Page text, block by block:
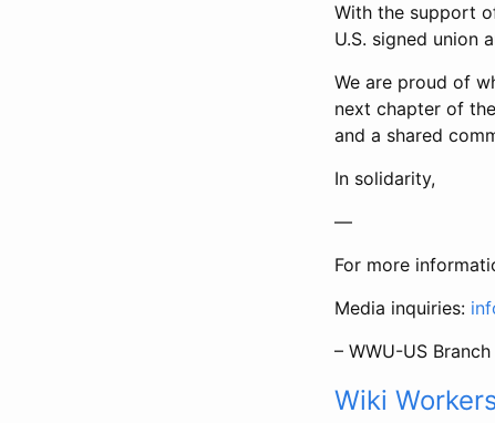
With the support
U.S. signed union
We are proud of
next chapter of
and a shared
In solidarity,
—
For more
Media inquiries:
– WWU-US
Wiki